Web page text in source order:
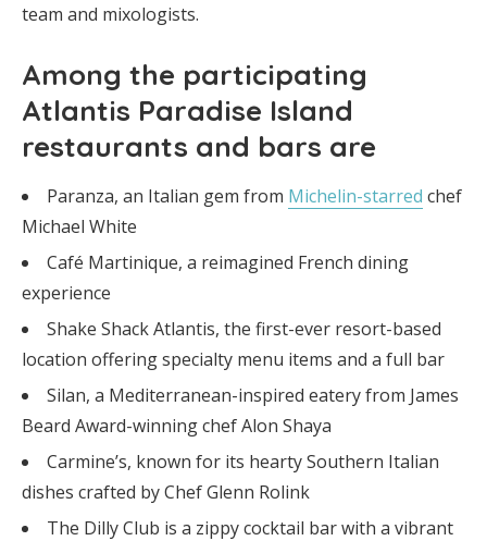
team and mixologists.
Among the participating
Atlantis Paradise Island
restaurants and bars are
Paranza, an Italian gem from Michelin-starred chef
Michael White
Café Martinique, a reimagined French dining
experience
Shake Shack Atlantis, the first-ever resort-based
location offering specialty menu items and a full bar
Silan, a Mediterranean-inspired eatery from James
Beard Award-winning chef Alon Shaya
Carmine’s, known for its hearty Southern Italian
dishes crafted by Chef Glenn Rolink
The Dilly Club is a zippy cocktail bar with a vibrant